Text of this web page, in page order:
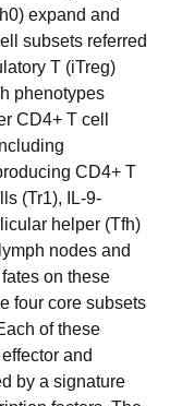
expand and
subsets referred
T (iTreg)
phenotypes
CD4+ T cell
CD4+ T
(Tr1), IL-9-
helper (Tfh)
nodes and
on these
four core subsets
of these
and
by a signature